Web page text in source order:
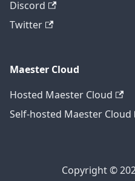
Discord
Twitter
Maester Cloud
Hosted Maester Cloud
Self-hosted Maester Cloud
Copyright ©